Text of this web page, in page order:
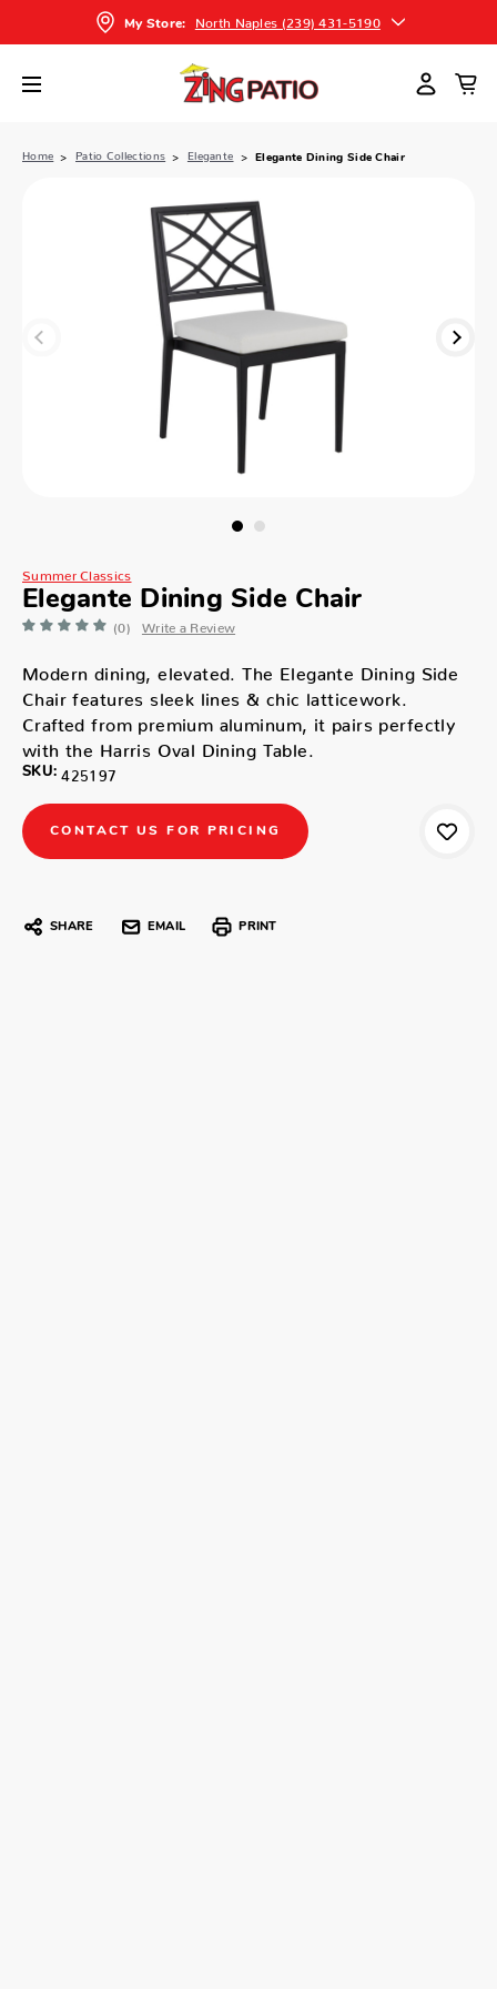
My Store: North Naples (239) 431-5190
Home Patio Collections Elegante Elegante Dining Side Chair
Summer Classics
Elegante Dining Side Chair
(0) Write a Review
Modern dining, elevated. The Elegante Dining Side
Chair features sleek lines & chic latticework.
Crafted from premium aluminum, it pairs perfectly
with the Harris Oval Dining Table.
SKU: 425197
CONTACT US FOR PRICING
SHARE EMAIL PRINT